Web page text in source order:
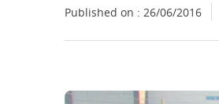
Published on : 26/06/2016